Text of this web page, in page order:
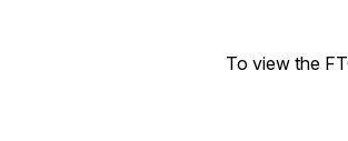
To view the